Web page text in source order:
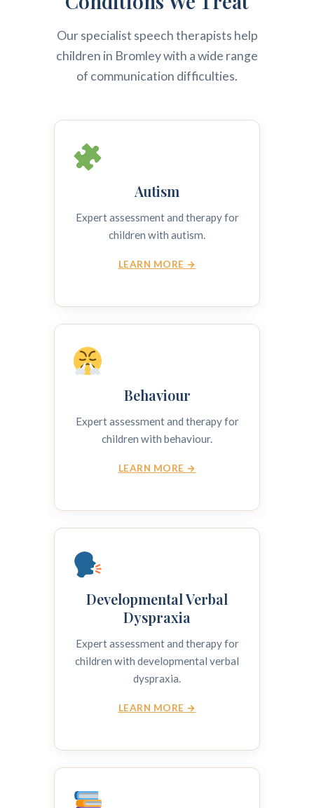
Our specialist speech therapists help
children in Bromley with a wide range
of communication difficulties.
Autism
Expert assessment and therapy for
children with autism.
LEARN MORE →
Behaviour
Expert assessment and therapy for
children with behaviour.
LEARN MORE →
Developmental Verbal
Dyspraxia
Expert assessment and therapy for
children with developmental verbal
dyspraxia.
LEARN MORE →